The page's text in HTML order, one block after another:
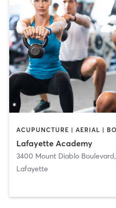
Lafayette Academy
3400 Mount Diablo Boulevard,
Lafayette